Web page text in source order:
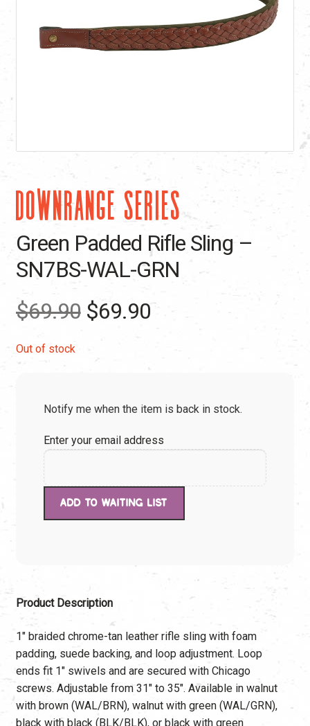
DOWNRANGE SERIES
Green Padded Rifle Sling –
SN7BS-WAL-GRN
$69.90 Original
$69.90.
$69.90Current
$69.90.
Out of stock
Notify me when the item is back in stock.
Enter your email address
Product Description
1″ braided chrome-tan leather rifle sling with foam
padding, suede backing, and loop adjustment. Loop
ends fit 1″ swivels and are secured with Chicago
screws. Adjustable from 31″ to 35″. Available in walnut
with brown (WAL/BRN), walnut with green (WAL/GRN),
black with black (BLK/BLK), or black with green